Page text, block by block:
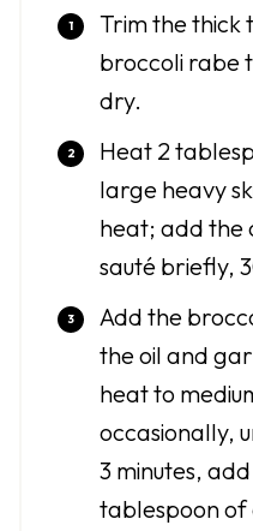
Trim the thick
broccoli rabe
dry.
Heat 2
large heavy
heat; add the
sauté briefly,
Add the
the oil and
heat to
occasionally,
3 minutes,
tablespoon of